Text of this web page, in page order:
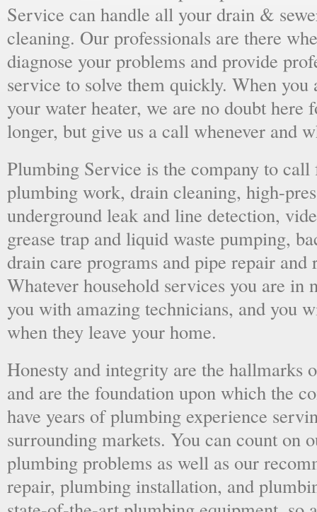
Service can handle all your drain &
cleaning. Our professionals are there
diagnose your problems and provide
service to solve them quickly. When you
your water heater, we are no doubt here
longer, but give us a call whenever and
Plumbing Service is the company to
plumbing work, drain cleaning, high-
underground leak and line detection,
grease trap and liquid waste pumping,
drain care programs and pipe repair
Whatever household services you are
you with amazing technicians, and you
when they leave your home.
Honesty and integrity are the hallmarks
and are the foundation upon which the
have years of plumbing experience
surrounding markets. You can count on
plumbing problems as well as our
repair, plumbing installation, and